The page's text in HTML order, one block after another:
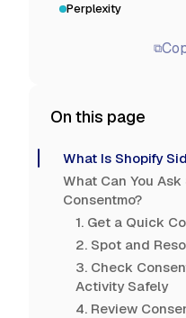
Perplexity
⧉
On this page
What Is Shopify
What Can You
Consentmo?
1. Get a Quick
2. Spot and
3. Check
Activity Safely
4. Review